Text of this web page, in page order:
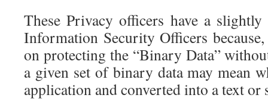
These Privacy officers have a
Information Security Officers
on protecting the “Binary Data”
a given set of binary data may mean
application and converted into a text or